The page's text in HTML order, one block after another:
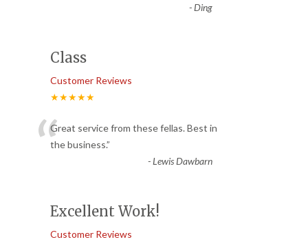
-Ding
Class
Customer Reviews
★★★★★
“Great service from these fellas. Best in
the business.”
-Lewis Dawbarn
Excellent Work!
Customer Reviews